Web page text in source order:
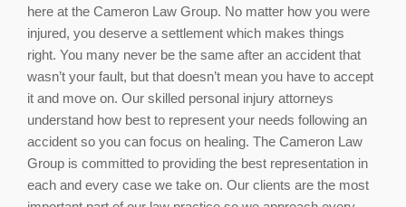
here at the Cameron Law Group. No matter how you were
injured, you deserve a settlement which makes things
right. You many never be the same after an accident that
wasn’t your fault, but that doesn’t mean you have to accept
it and move on. Our skilled personal injury attorneys
understand how best to represent your needs following an
accident so you can focus on healing. The Cameron Law
Group is committed to providing the best representation in
each and every case we take on. Our clients are the most